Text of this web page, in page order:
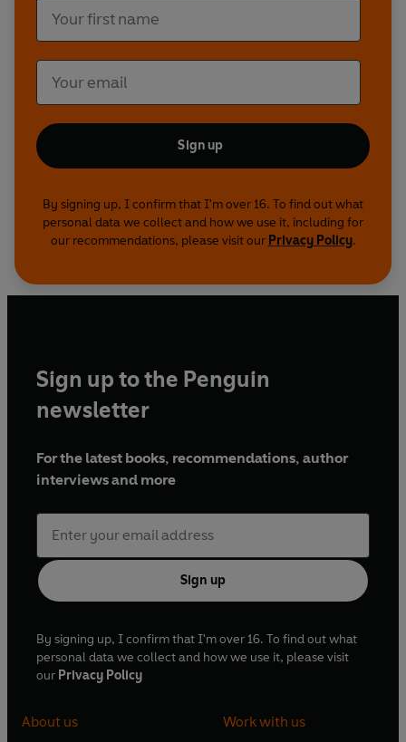
Sign up
By signing up, I confirm that I'm over 16. To find out what
personal data we collect and how we use it, including for
our recommendations, please visit our Privacy Policy.
About us Work with us
Sign up to the Penguin
newsletter
For the latest books, recommendations, author
interviews and more
Sign up
By signing up, I confirm that I'm over 16. To find out what
personal data we collect and how we use it, please visit
our Privacy Policy